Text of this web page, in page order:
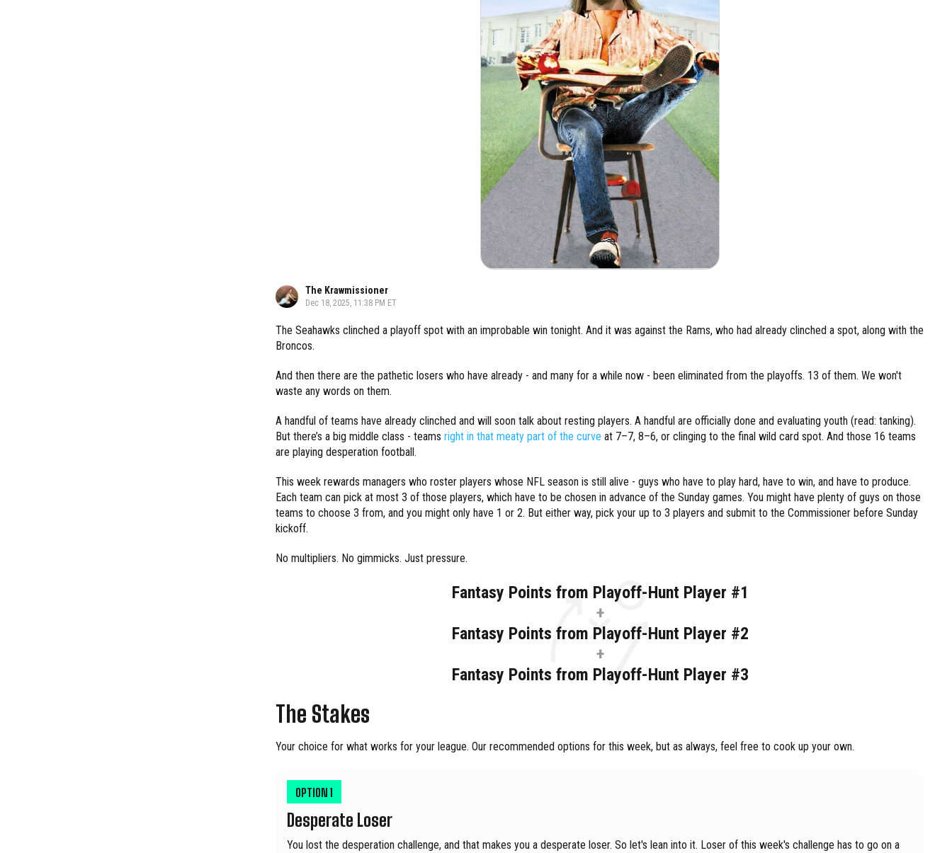
The Krawmissioner
Dec 18, 2025, 11:38 PM ET
The Seahawks clinched a playoff spot with an improbable win tonight. And it was against the Rams, who had already clinched a spot, along with the
Broncos.
And then there are the pathetic losers who have already - and many for a while now - been eliminated from the playoffs. 13 of them. We won't
waste any words on them.
A handful of teams have already clinched and will soon talk about resting players. A handful are officially done and evaluating youth (read: tanking).
But there’s a big middle class - teams right in that meaty part of the curve at 7–7, 8–6, or clinging to the final wild card spot. And those 16 teams
are playing desperation football.
This week rewards managers who roster players whose NFL season is still alive - guys who have to play hard, have to win, and have to produce.
Each team can pick at most 3 of those players, which have to be chosen in advance of the Sunday games. You might have plenty of guys on those
teams to choose 3 from, and you might only have 1 or 2. But either way, pick your up to 3 players and submit to the Commissioner before Sunday
kickoff.
No multipliers. No gimmicks. Just pressure.
Fantasy Points from Playoff-Hunt Player #1
+
Fantasy Points from Playoff-Hunt Player #2
+
Fantasy Points from Playoff-Hunt Player #3
The Stakes
Your choice for what works for your league. Our recommended options for this week, but as always, feel free to cook up your own.
OPTION 1
Desperate Loser
You lost the desperation challenge, and that makes you a desperate loser. So let's lean into it. Loser of this week's challenge has to go on a